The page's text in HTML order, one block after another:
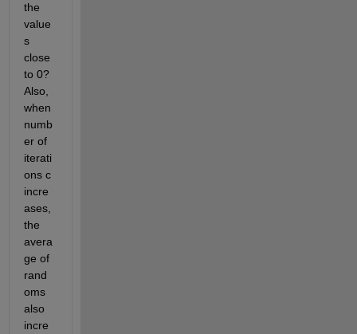
the
value
s
close
to 0?
Also,
when
numb
er of
iterati
ons c
incre
ases,
the
avera
ge of
rand
oms
also
incre